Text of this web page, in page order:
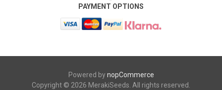
PAYMENT OPTIONS
Powered bynopCommerce
Copyright © 2026 MerakiSeeds. All rights reserved.